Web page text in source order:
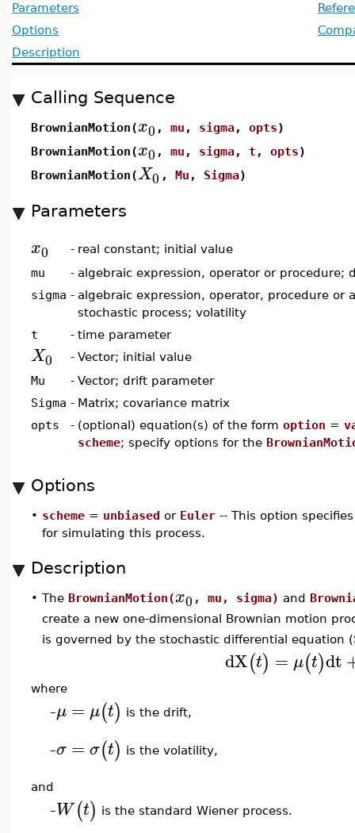
Parameters
Options
Description
Calling Sequence
BrownianMotion(x0 , mu , sigma, opts)
BrownianMotion(x0 , mu , sigma, t , opts)
BrownianMotion(X0 , Mu , Sigma)
Parameters
x0 - real constant; initial value
mu
- algebraic expression, operator or procedure;
sigma - algebraic expression, operator, procedure or
stochastic process; volatility
t
- time parameter
X0 - Vector; initial value
Mu
- Vector; drift parameter
Sigma - Matrix; covariance matrix
opts
- (optional) equation(s) of the form option =
scheme; specify options for the
Options
• scheme = unbiased or Euler -- This option
for simulating this process.
Description
• The BrownianMotion(x0 , mu, sigma) and
create a new one-dimensional Brownian motion
is governed by the stochastic differential equation
dX(t) = μ(t)dt
where
–μ = μ(t) is the drift,
–σ = σ(t) is the volatility,
and
–W(t) is the standard Wiener process.